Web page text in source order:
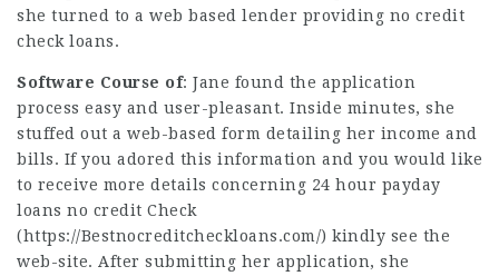
she turned to a web based lender providing no credit
check loans.
Software Course of: Jane found the application
process easy and user-pleasant. Inside minutes, she
stuffed out a web-based form detailing her income and
bills. If you adored this information and you would like
to receive more details concerning 24 hour payday
loans no credit Check
(https://Bestnocreditcheckloans.com/) kindly see the
web-site. After submitting her application, she